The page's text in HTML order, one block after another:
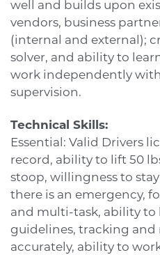
well and builds upon
vendors, business
(internal and external);
solver, and ability to
work independently with
supervision.
Technical Skills:
Essential: Valid Drivers
record, ability to lift 50
stoop, willingness to
there is an emergency,
and multi-task, ability to
guidelines, tracking
accurately, ability to